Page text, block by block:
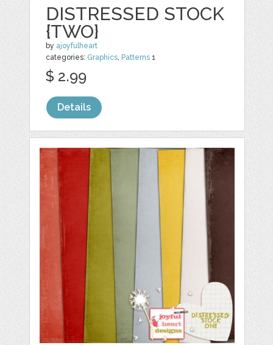
DISTRESSED STOCK
{TWO}
by ajoyfulheart
categories: Graphics, Patterns 1
$ 2.99
Details